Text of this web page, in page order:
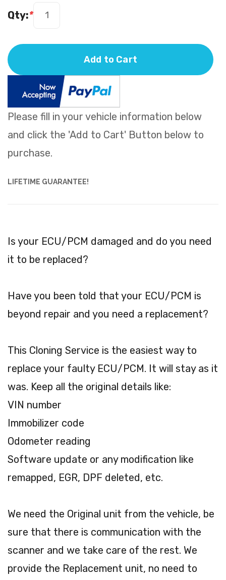
Is your ECU/PCM damaged and do you need
it to be replaced?
Have you been told that your ECU/PCM is
beyond repair and you need a replacement?
This Cloning Service is the easiest way to
replace your faulty ECU/PCM. It will stay as it
was. Keep all the original details like:
VIN number
Immobilizer code
Odometer reading
Software update or any modification like
remapped, EGR, DPF deleted, etc.
We need the Original unit from the vehicle, be
sure that there is communication with the
scanner and we take care of the rest. We
provide the Replacement unit, no need to
LIFETIME GUARANTEE!
Please fill in your vehicle information below
and click the 'Add to Cart' Button below to
purchase.
*
Qty:
Add to Cart